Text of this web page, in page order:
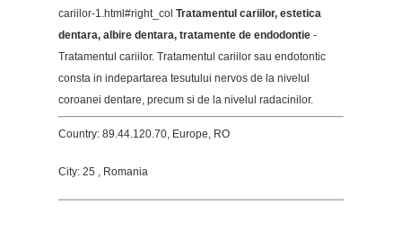
cariilor-1.html#right_col Tratamentul cariilor, estetica
dentara, albire dentara, tratamente de endodontie -
Tratamentul cariilor. Tratamentul cariilor sau endotontic
consta in indepartarea tesutului nervos de la nivelul
coroanei dentare, precum si de la nivelul radacinilor.
Country: 89.44.120.70, Europe, RO
City: 25 , Romania